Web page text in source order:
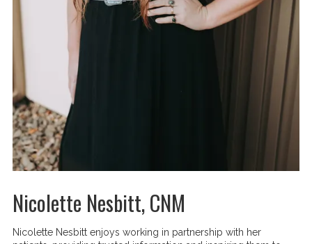
Nicolette Nesbitt, CNM
Nicolette Nesbitt enjoys working in partnership with her